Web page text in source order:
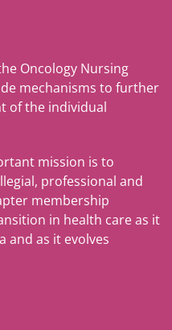
Oncology Nursing
mechanisms to further
of the individual
mission is to
professional and
membership
in health care as it
and as it evolves